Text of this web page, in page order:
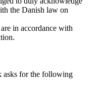
the Danish law on
in accordance with
asks for the following